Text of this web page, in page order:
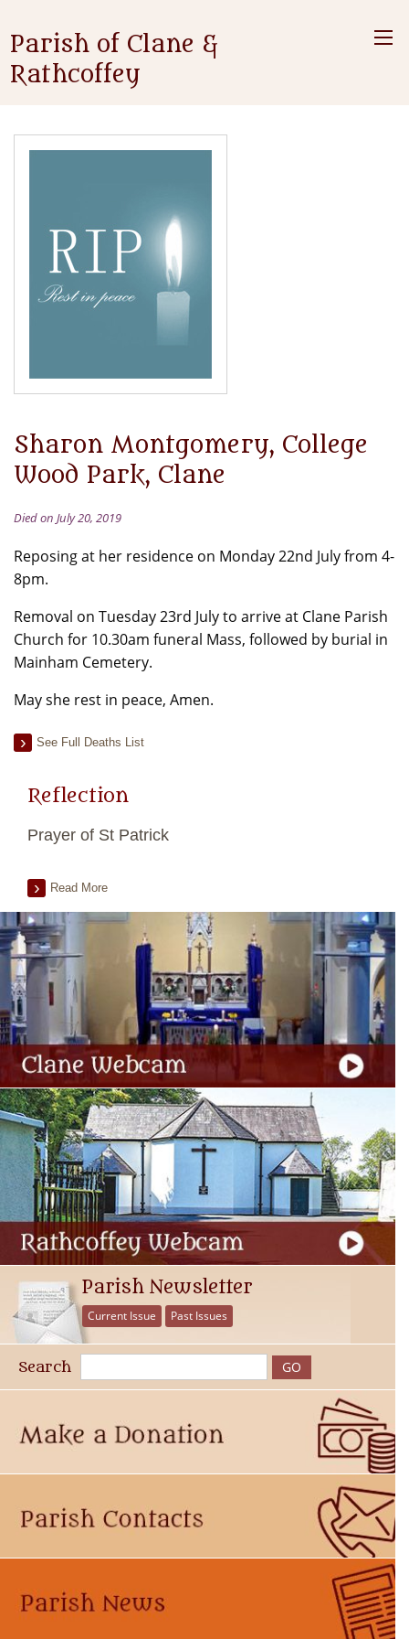
Parish of Clane &
Rathcoffey
Sharon Montgomery, College
Wood Park, Clane
Died on July 20, 2019
Reposing at her residence on Monday 22nd July from 4-
8pm.
Removal on Tuesday 23rd July to arrive at Clane Parish
Church for 10.30am funeral Mass, followed by burial in
Mainham Cemetery.
May she rest in peace, Amen.
See Full Deaths List
Reflection
Prayer of St Patrick
Read More
Parish Newsletter
Current Issue Past Issues
Search